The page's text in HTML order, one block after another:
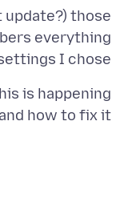
update?) those
everything
I chose.
is happening
how to fix it?